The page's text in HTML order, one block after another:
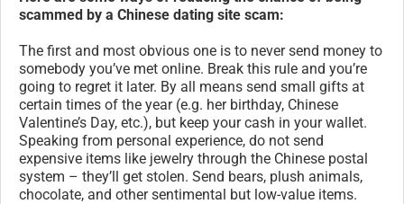
scammed by a Chinese dating site scam:
The first and most obvious one is to never send money to
somebody you’ve met online. Break this rule and you’re
going to regret it later. By all means send small gifts at
certain times of the year (e.g. her birthday, Chinese
Valentine’s Day, etc.), but keep your cash in your wallet.
Speaking from personal experience, do not send
expensive items like jewelry through the Chinese postal
system – they’ll get stolen. Send bears, plush animals,
chocolate, and other sentimental but low-value items.